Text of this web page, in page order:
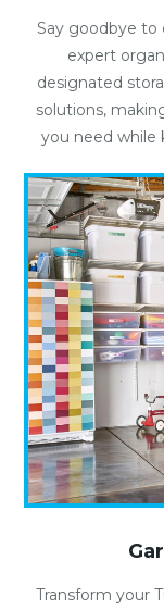
Say goodbye to
expert
designated
solutions,
you need while
Transform your